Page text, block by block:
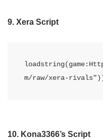
9. Xera Script
10. Kona3366’s Script